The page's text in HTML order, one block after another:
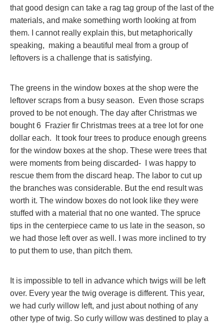
that good design can take a rag tag group of the last of the
materials, and make something worth looking at from
them. I cannot really explain this, but metaphorically
speaking, making a beautiful meal from a group of
leftovers is a challenge that is satisfying.
The greens in the window boxes at the shop were the
leftover scraps from a busy season. Even those scraps
proved to be not enough. The day after Christmas we
bought 6 Frazier fir Christmas trees at a tree lot for one
dollar each. It took four trees to produce enough greens
for the window boxes at the shop. These were trees that
were moments from being discarded- I was happy to
rescue them from the discard heap. The labor to cut up
the branches was considerable. But the end result was
worth it. The window boxes do not look like they were
stuffed with a material that no one wanted. The spruce
tips in the centerpiece came to us late in the season, so
we had those left over as well. I was more inclined to try
to put them to use, than pitch them.
It is impossible to tell in advance which twigs will be left
over. Every year the twig overage is different. This year,
we had curly willow left, and just about nothing of any
other type of twig. So curly willow was destined to play a